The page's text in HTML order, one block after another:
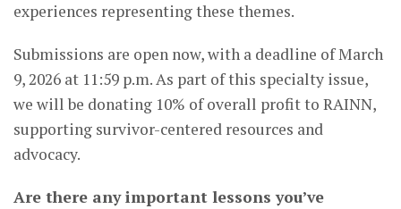
experiences representing these themes.
Submissions are open now, with a deadline of March
9, 2026 at 11:59 p.m. As part of this specialty issue,
we will be donating 10% of overall profit to RAINN,
supporting survivor-centered resources and
advocacy.
Are there any important lessons you’ve